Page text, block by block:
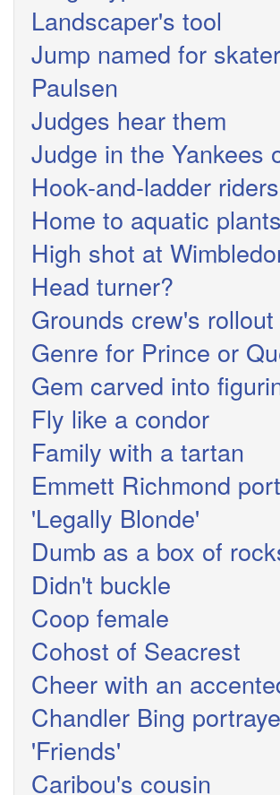
Landscaper's tool
Jump named for skater
Paulsen
Judges hear them
Judge in the Yankees
Hook-and-ladder riders
Home to aquatic plants
High shot at
Head turner?
Grounds crew's rollout
Genre for Prince or
Gem carved into
Fly like a condor
Family with a tartan
Emmett Richmond
'Legally Blonde'
Dumb as a box of
Didn't buckle
Coop female
Cohost of Seacrest
Cheer with an
Chandler Bing
'Friends'
Caribou's cousin